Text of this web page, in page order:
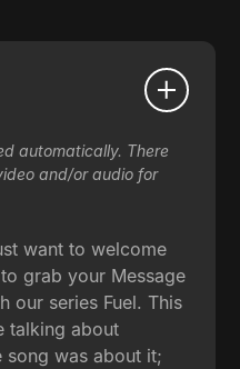
automatically. There
and/or audio for
want to welcome
grab your Message
our series Fuel. This
talking about
song was about it;